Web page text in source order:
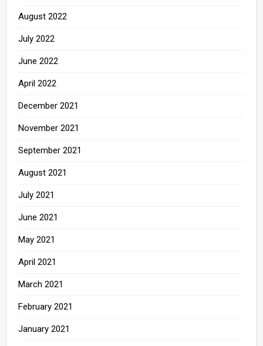
August 2022
July 2022
June 2022
April 2022
December 2021
November 2021
September 2021
August 2021
July 2021
June 2021
May 2021
April 2021
March 2021
February 2021
January 2021